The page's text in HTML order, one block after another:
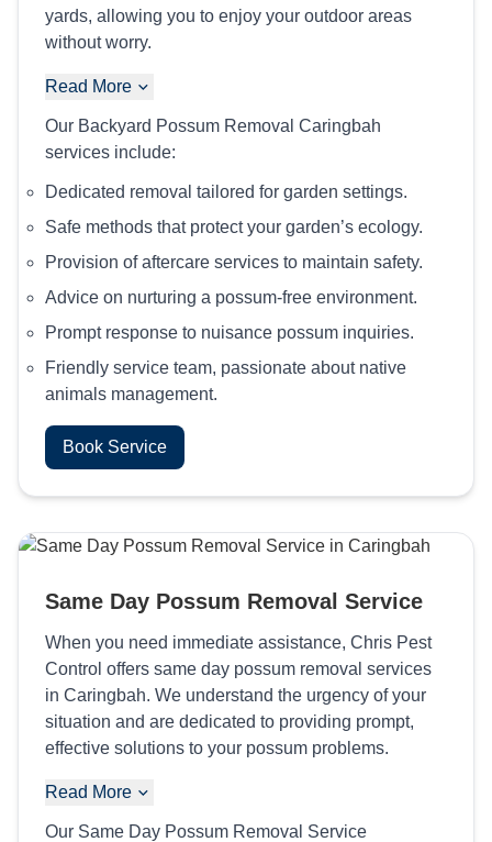
yards, allowing you to enjoy your outdoor areas
without worry.
Read More
Our Backyard Possum Removal Caringbah
services include:
Dedicated removal tailored for garden settings.
Safe methods that protect your garden’s ecology.
Provision of aftercare services to maintain safety.
Advice on nurturing a possum-free environment.
Prompt response to nuisance possum inquiries.
Friendly service team, passionate about native
animals management.
Book Service
Same Day Possum Removal Service
When you need immediate assistance, Chris Pest
Control offers same day possum removal services
in Caringbah. We understand the urgency of your
situation and are dedicated to providing prompt,
effective solutions to your possum problems.
Read More
Our Same Day Possum Removal Service